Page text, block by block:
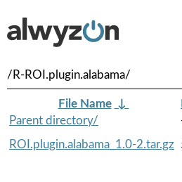
/R-ROI.plugin.alabama/
File Name ↓
Parent directory/
ROI.plugin.alabama_1.0-2.tar.gz